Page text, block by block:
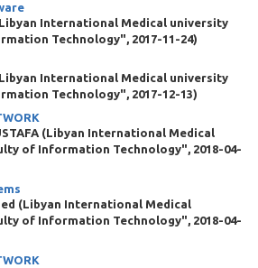
Libyan International Medical university
Technology", 2017-11-24)
Libyan International Medical university
Technology", 2017-12-13)
(Libyan International Medical
of Information Technology", 2018-04-
(Libyan International Medical
of Information Technology", 2018-04-